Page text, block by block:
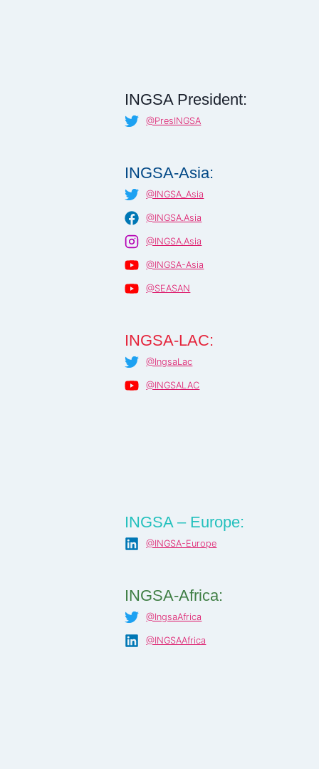
INGSA President:
@PresINGSA
INGSA-Asia:
@INGSA_Asia
@INGSA.Asia
@INGSA.Asia
@INGSA-Asia
@SEASAN
INGSA-LAC:
@IngsaLac
@INGSALAC
INGSA – Europe:
@INGSA-Europe
INGSA-Africa:
@IngsaAfrica
@INGSAAfrica